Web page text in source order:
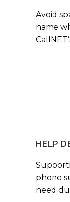
Avoid
name
HELP
phone
need